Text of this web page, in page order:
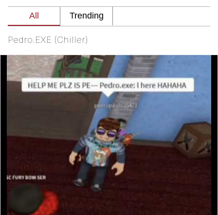
My Father-In-Law Is A Builder / We
Can't, We Don't Know How To Do It
Pedro.EXE (Chiller)